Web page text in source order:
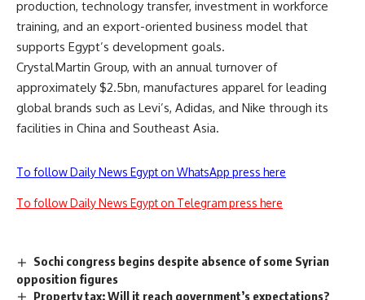
production, technology transfer, investment in workforce
training, and an export-oriented business model that
supports Egypt’s development goals.
Crystal Martin Group, with an annual turnover of
approximately $2.5bn, manufactures apparel for leading
global brands such as Levi’s, Adidas, and Nike through its
facilities in China and Southeast Asia.
To follow Daily News Egypt on WhatsApp press here
To follow Daily News Egypt on Telegram press here
Sochi congress begins despite absence of some Syrian
opposition figures
Property tax: Will it reach government’s expectations?